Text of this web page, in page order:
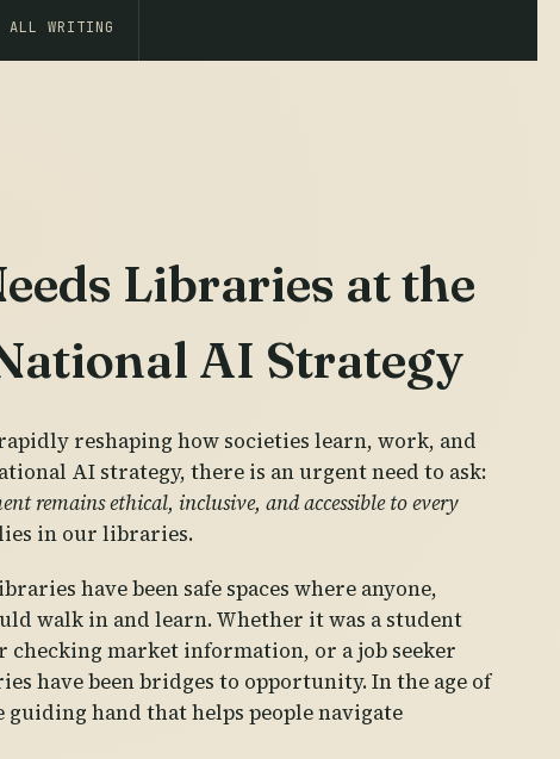
ALL WRITING
Libraries at the
AI Strategy
reshaping how societies learn, work, and
AI strategy, there is an urgent need to ask:
remains ethical, inclusive, and accessible to every
in our libraries.
have been safe spaces where anyone,
walk in and learn. Whether it was a student
checking market information, or a job seeker
have been bridges to opportunity. In the age of
guiding hand that helps people navigate